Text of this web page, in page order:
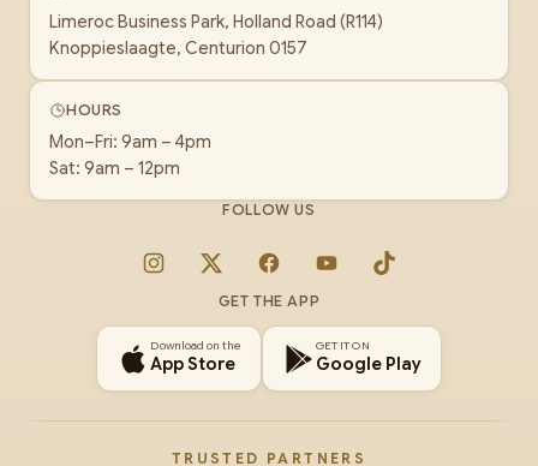
Limeroc Business Park, Holland Road (R114)
Knoppieslaagte, Centurion 0157
HOURS
Mon–Fri: 9am – 4pm
Sat: 9am – 12pm
FOLLOW US
Instagram
X FacebookYouTubeTikTok
GET THE APP
Download on the
App Store
GET IT ON
Google Play
TRUSTED PARTNERS